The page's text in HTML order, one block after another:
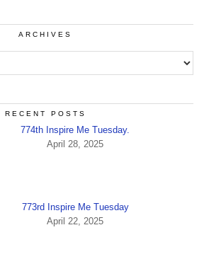
ARCHIVES
RECENT POSTS
774th Inspire Me Tuesday.
April 28, 2025
773rd Inspire Me Tuesday
April 22, 2025